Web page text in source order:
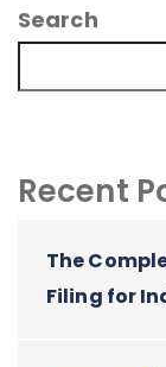
Search
Recent
The
Filing for